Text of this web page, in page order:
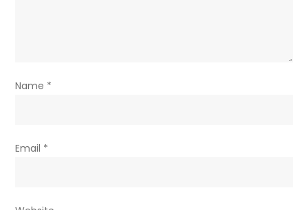
Name *
Email *